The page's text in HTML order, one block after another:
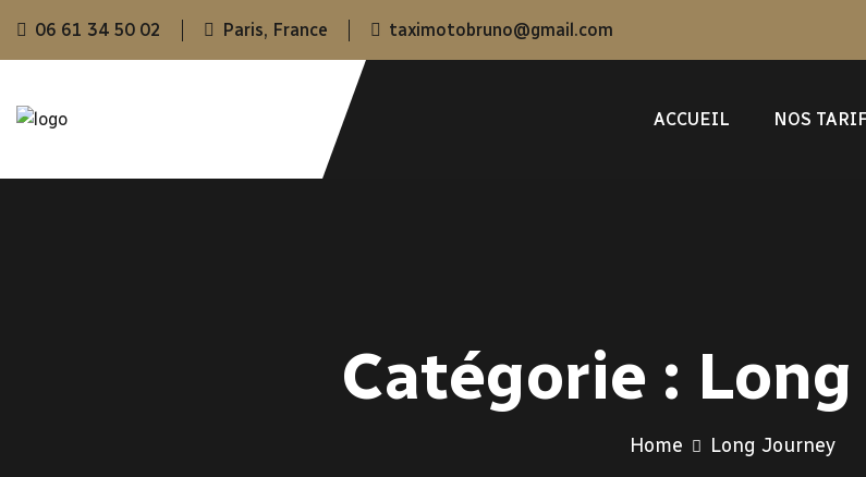
06 61 34 50 02 Paris, France taximotobruno@gmail.com
ACCUEIL NOS
Catégorie :
Home Long Journey